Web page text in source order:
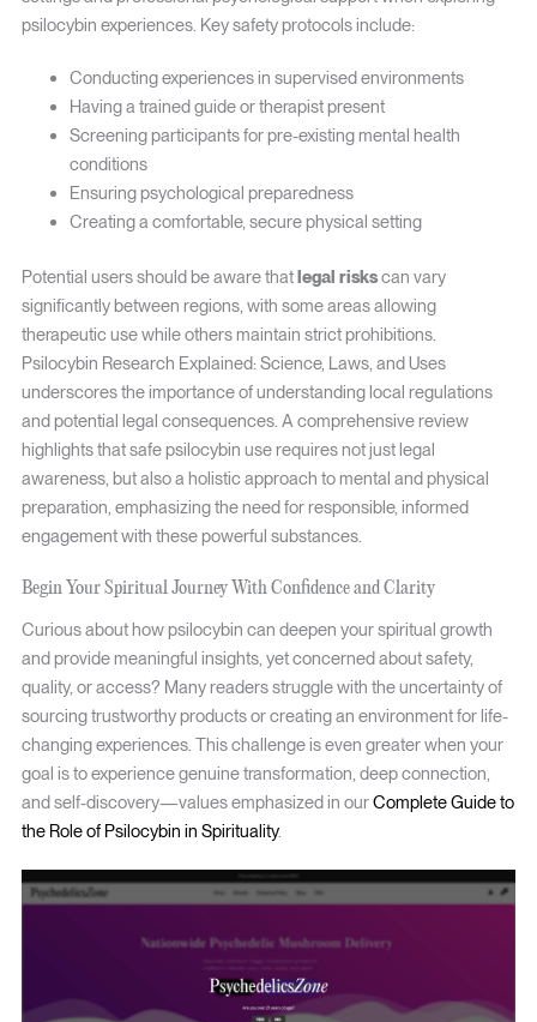
psilocybin experiences. Key safety protocols include:
Conducting experiences in supervised environments
Having a trained guide or therapist present
Screening participants for pre-existing mental health
conditions
Ensuring psychological preparedness
Creating a comfortable, secure physical setting
Potential users should be aware thatlegal riskscan vary
significantly between regions, with some areas allowing
therapeutic use while others maintain strict prohibitions.
Psilocybin Research Explained: Science, Laws, and Uses
underscores the importance of understanding local regulations
and potential legal consequences. A comprehensive review
highlights that safe psilocybin use requires not just legal
awareness, but also a holistic approach to mental and physical
preparation, emphasizing the need for responsible, informed
engagement with these powerful substances.
Begin Your Spiritual Journey With Confidence and Clarity
Curious about how psilocybin can deepen your spiritual growth
and provide meaningful insights, yet concerned about safety,
quality, or access? Many readers struggle with the uncertainty of
sourcing trustworthy products or creating an environment for life-
changing experiences. This challenge is even greater when your
goal is to experience genuine transformation, deep connection,
and self-discovery—values emphasized in ourComplete Guide to
the Role of Psilocybin in Spirituality.